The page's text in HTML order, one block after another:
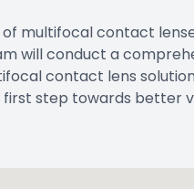
multifocal contact
will conduct a
contact lens
step towards better